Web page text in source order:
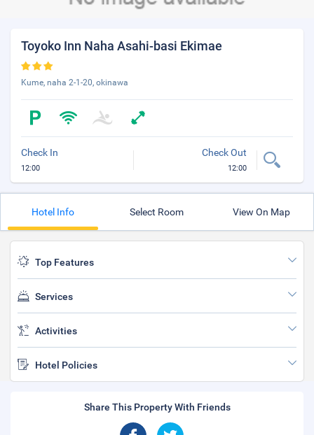
Toyoko Inn Naha Asahi-basi Ekimae
Kume, naha 2-1-20, okinawa
Check In
12:00
Check Out
12:00
Hotel Info Select Room View On Map
Top Features
Services
Activities
Hotel Policies
Share This Property With Friends